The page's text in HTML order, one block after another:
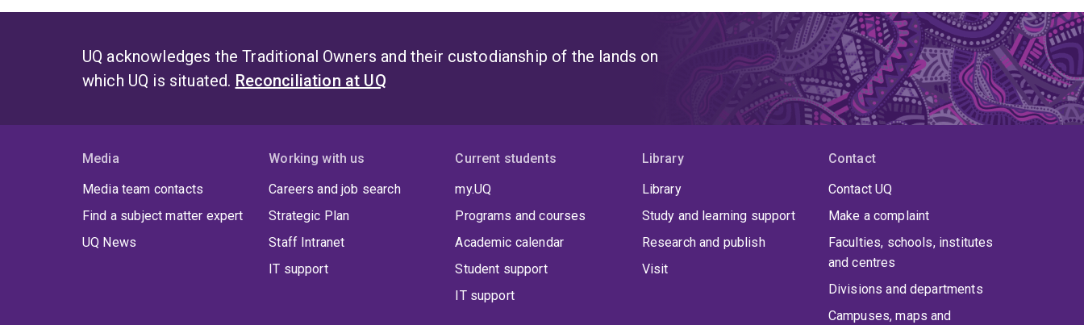
UQ acknowledges the Traditional Owners and their custodianship of the lands on
which UQ is situated. Reconciliation at UQ
Media
Media team contacts
Find a subject matter expert
UQ News
Working with us
Careers and job search
Strategic Plan
Staff Intranet
IT support
Current students
my.UQ
Programs and courses
Academic calendar
Student support
IT support
Library
Library
Study and learning support
Research and publish
Visit
Contact
Contact UQ
Make a complaint
Faculties, schools, institutes
and centres
Divisions and departments
Campuses, maps and